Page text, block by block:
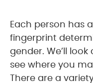
Each person has
fingerprint
gender. We’ll
see where you
There are a